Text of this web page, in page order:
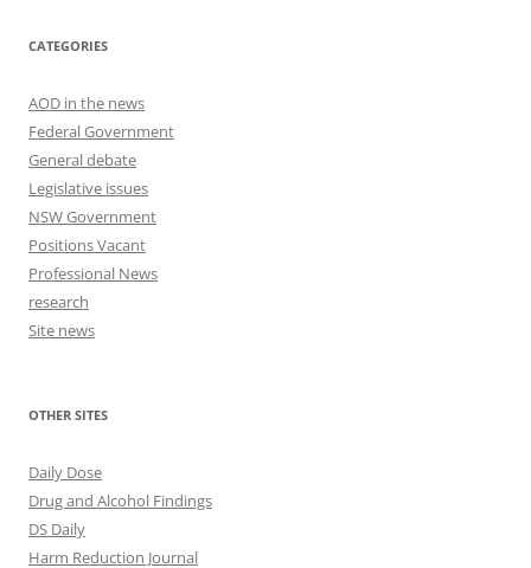
CATEGORIES
AOD in the news
Federal Government
General debate
Legislative issues
NSW Government
Positions Vacant
Professional News
research
Site news
OTHER SITES
Daily Dose
Drug and Alcohol Findings
DS Daily
Harm Reduction Journal